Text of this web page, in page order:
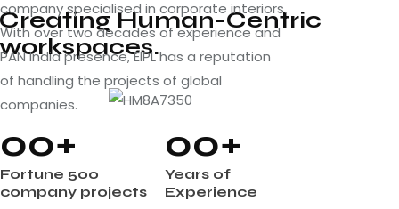
Creating Human-Centric
workspaces.
company specialised in corporate interiors.
With over two decades of experience and
PAN India presence, EIPL has a reputation
of handling the projects of global
companies.
00+
Fortune 500
company projects
00+
Years of
Experience